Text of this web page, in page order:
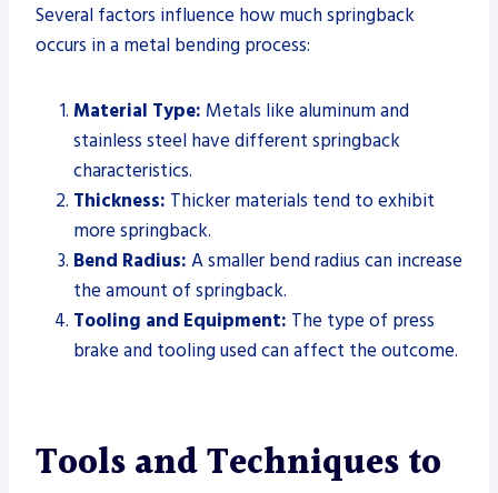
Several factors influence how much springback
occurs in a metal bending process:
Material Type: Metals like aluminum and
stainless steel have different springback
characteristics.
Thickness: Thicker materials tend to exhibit
more springback.
Bend Radius: A smaller bend radius can increase
the amount of springback.
Tooling and Equipment: The type of press
brake and tooling used can affect the outcome.
Tools and Techniques to